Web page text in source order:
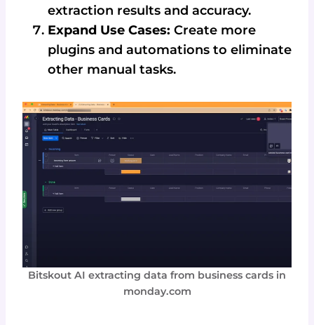
extraction results and accuracy.
Expand Use Cases: Create more
plugins and automations to eliminate
other manual tasks.
Bitskout AI extracting data from business cards in
monday.com